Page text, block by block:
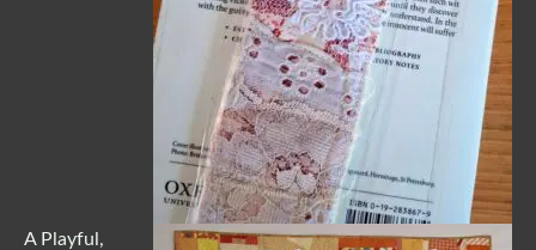
A Playful,